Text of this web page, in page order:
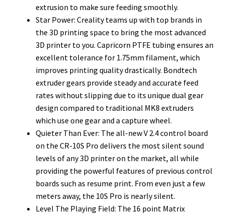
extrusion to make sure feeding smoothly.
Star Power: Creality teams up with top brands in
the 3D printing space to bring the most advanced
3D printer to you. Capricorn PTFE tubing ensures an
excellent tolerance for 1.75mm filament, which
improves printing quality drastically. Bondtech
extruder gears provide steady and accurate feed
rates without slipping due to its unique dual gear
design compared to traditional MK8 extruders
which use one gear and a capture wheel.
Quieter Than Ever: The all-new V 2.4 control board
on the CR-10S Pro delivers the most silent sound
levels of any 3D printer on the market, all while
providing the powerful features of previous control
boards such as resume print. From even just a few
meters away, the 10S Pro is nearly silent.
Level The Playing Field: The 16 point Matrix